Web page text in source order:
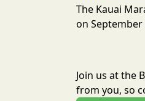
The Kauai
on
Join us at the
from you, so